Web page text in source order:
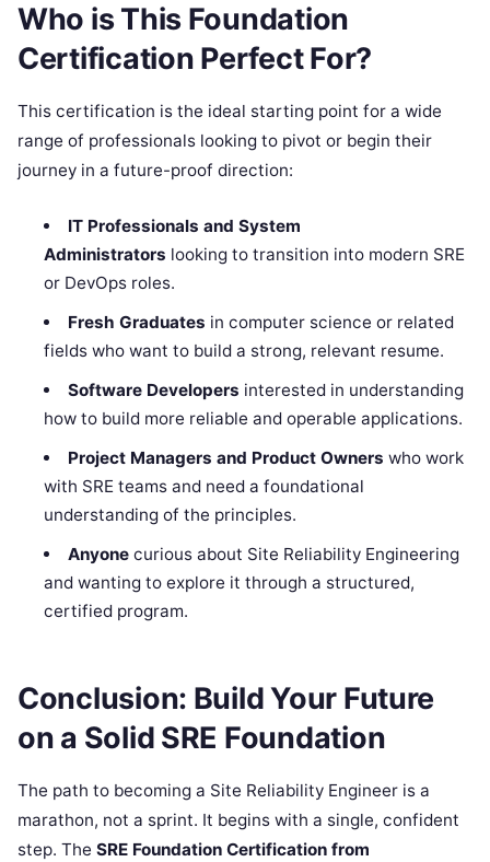
Who is This Foundation
Certification Perfect For?
This certification is the ideal starting point for a wide
range of professionals looking to pivot or begin their
journey in a future-proof direction:
IT Professionals and System
Administrators looking to transition into modern SRE
or DevOps roles.
Fresh Graduates in computer science or related
fields who want to build a strong, relevant resume.
Software Developers interested in understanding
how to build more reliable and operable applications.
Project Managers and Product Owners who work
with SRE teams and need a foundational
understanding of the principles.
Anyonecurious about Site Reliability Engineering
and wanting to explore it through a structured,
certified program.
Conclusion: Build Your Future
on a Solid SRE Foundation
The path to becoming a Site Reliability Engineer is a
marathon, not a sprint. It begins with a single, confident
step. The SRE Foundation Certification from